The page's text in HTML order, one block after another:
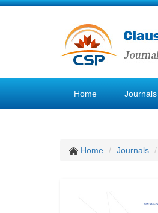
Home Journals
Home Journals